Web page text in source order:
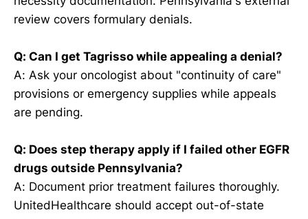
review covers formulary denials.
Q: Can I get Tagrisso while appealing a denial?
A: Ask your oncologist about "continuity of care"
provisions or emergency supplies while appeals
are pending.
Q: Does step therapy apply if I failed other EGFR
drugs outside Pennsylvania?
A: Document prior treatment failures thoroughly.
UnitedHealthcare should accept out-of-state